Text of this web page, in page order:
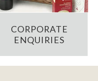
CORPORATE
ENQUIRIES